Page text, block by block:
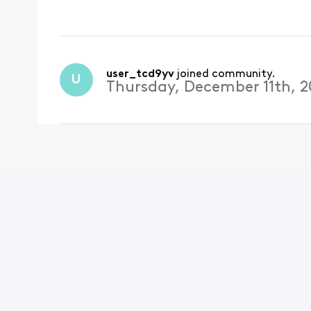
U user_tcd9yv joined community.
Thursday, December 11th,